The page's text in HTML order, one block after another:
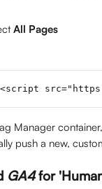
All Pages
Manager
push a new,
GA4 for